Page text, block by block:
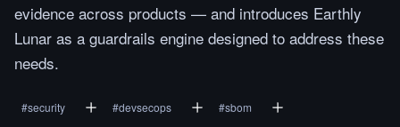
evidence across products — and introduces Earthly
Lunar as a guardrails engine designed to address these
needs.
#security #devsecops #sbom